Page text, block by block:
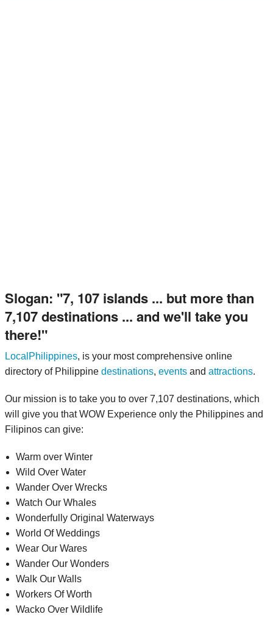
Slogan: 7, 107 islands ... but more than
7,107 destinations ... and we'll take you
there!
LocalPhilippines, is your most comprehensive online
directory of Philippine destinations, events and attractions.
Our mission is to take you to over 7,107 destinations, which
will give you that WOW Experience only the Philippines and
Filipinos can give:
Warm over Winter
Wild Over Water
Wander Over Wrecks
Watch Our Whales
Wonderfully Original Waterways
World Of Weddings
Wear Our Wares
Wander Our Wonders
Walk Our Walls
Workers Of Worth
Wacko Over Wildlife